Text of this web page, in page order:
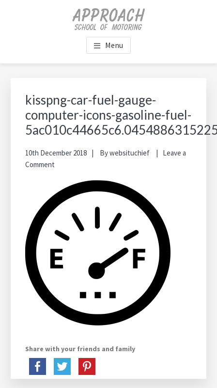
Menu
kisspng-car-fuel-gauge-
computer-icons-gasoline-fuel-
10th December 2018 Bywebsituchief
Leave a
Comment
Share with your friends and family
Sidebar